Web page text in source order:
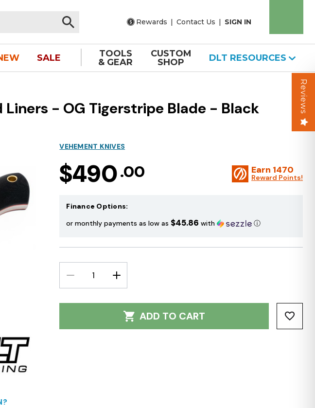
Rewards | Contact Us | SIGN IN
SALE
TOOLS
& GEAR
CUSTOM
SHOP
DLT RESOURCES
- OG Tigerstripe Blade - Black
VEHEMENT KNIVES
$490.00 Earn 1470
Reward Points!
Finance Options:
or monthly payments as low as $45.86 with ⓘ
DECREASE
QUANTITY:
INCREASE
QUANTITY:
ADD TO CART
Reviews